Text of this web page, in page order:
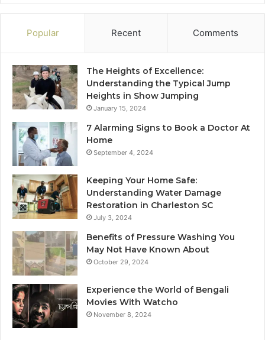
Popular Recent Comments
The Heights of Excellence:
Understanding the Typical Jump
Heights in Show Jumping
January 15, 2024
7 Alarming Signs to Book a Doctor At
Home
September 4, 2024
Keeping Your Home Safe:
Understanding Water Damage
Restoration in Charleston SC
July 3, 2024
Benefits of Pressure Washing You
May Not Have Known About
October 29, 2024
Experience the World of Bengali
Movies With Watcho
November 8, 2024